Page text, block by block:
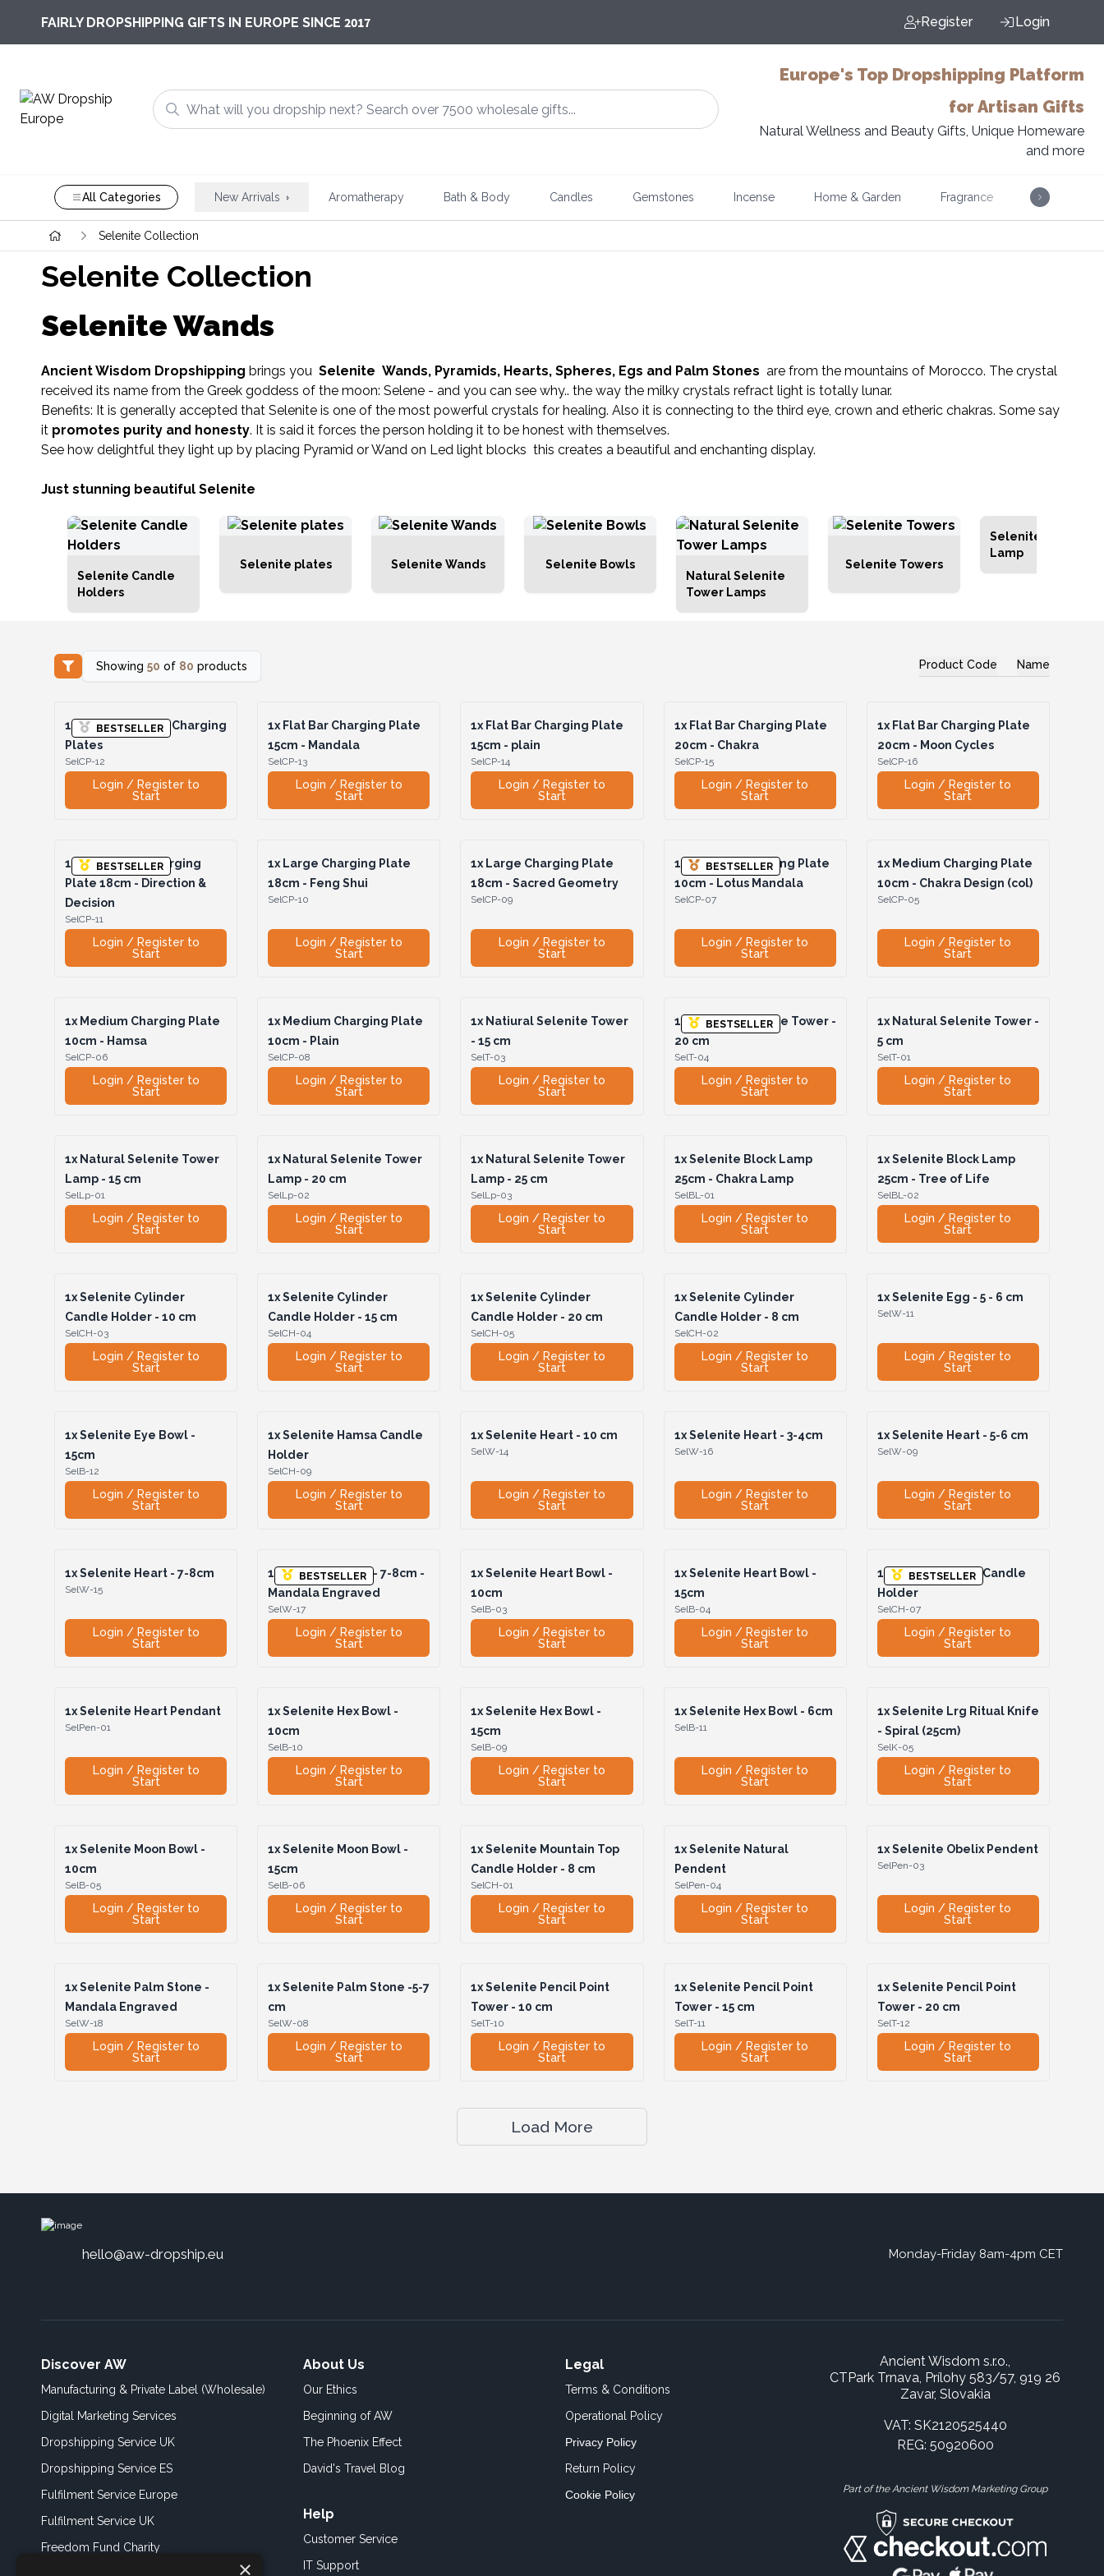
FAIRLY DROPSHIPPING GIFTS IN EUROPE SINCE 2017 Register Login
Europe's Top Dropshipping Platform
for Artisan Gifts
Natural Wellness and Beauty Gifts, Unique Homeware
and more
All Categories New Arrivals Aromatherapy Bath & Body Candles Gemstones Incense Home & Garden Fragrance Music
Selenite Collection
Selenite Collection
Selenite Wands
Ancient Wisdom Dropshipping brings you Selenite Wands, Pyramids, Hearts, Spheres, Egs and Palm Stones are from the mountains of Morocco. The crystal
received its name from the Greek goddess of the moon: Selene - and you can see why.. the way the milky crystals refract light is totally lunar.
Benefits: It is generally accepted that Selenite is one of the most powerful crystals for healing. Also it is connecting to the third eye, crown and etheric chakras. Some say
it promotes purity and honesty. It is said it forces the person holding it to be honest with themselves.
See how delightful they light up by placing Pyramid or Wand on Led light blocks this creates a beautiful and enchanting display.
Just stunning beautiful Selenite
Selenite Candle
Holders
Selenite plates Selenite Wands
Selenite Bowls
Natural Selenite
Tower Lamps
Selenite Towers
Selenite Block
Lamp
Showing 50 of 80 products Product Code Name
BESTSELLER
1x Chakra Set of 7 Charging
Plates
SelCP-12
Login / Register to
Start
1x Flat Bar Charging Plate
15cm - Mandala
SelCP-13
Login / Register to
Start
1x Flat Bar Charging Plate
15cm - plain
SelCP-14
Login / Register to
Start
1xFlat Bar Charging Plate
20cm - Chakra
SelCP-15
Login / Register to
Start
1xFlat Bar Charging Plate
20cm - Moon Cycles
SelCP-16
Login / Register to
Start
BESTSELLER
1x Hexagonal Charging
Plate 18cm - Direction &
Decision
SelCP-11
Login / Register to
Start
1x Large Charging Plate
18cm - Feng Shui
SelCP-10
Login / Register to
Start
1x Large Charging Plate
18cm - Sacred Geometry
SelCP-09
Login / Register to
Start
BESTSELLER
1x Medium Charging Plate
10cm - Lotus Mandala
SelCP-07
Login / Register to
Start
1xMedium Charging Plate
10cm - Chakra Design (col)
SelCP-05
Login / Register to
Start
1x Medium Charging Plate
10cm - Hamsa
SelCP-06
Login / Register to
Start
1x Medium Charging Plate
10cm - Plain
SelCP-08
Login / Register to
Start
1x Natiural Selenite Tower
- 15 cm
SelT-03
Login / Register to
Start
BESTSELLER
1x Natural Selenite Tower -
20 cm
SelT-04
Login / Register to
Start
1xNatural Selenite Tower -
5 cm
SelT-01
Login / Register to
Start
1x Natural Selenite Tower
Lamp - 15 cm
SelLp-01
Login / Register to
Start
1x Natural Selenite Tower
Lamp - 20 cm
SelLp-02
Login / Register to
Start
1x Natural Selenite Tower
Lamp - 25 cm
SelLp-03
Login / Register to
Start
1xSelenite Block Lamp
25cm - Chakra Lamp
SelBL-01
Login / Register to
Start
1xSelenite Block Lamp
25cm - Tree of Life
SelBL-02
Login / Register to
Start
1xSelenite Cylinder
Candle Holder - 10 cm
SelCH-03
Login / Register to
Start
1xSelenite Cylinder
Candle Holder - 15 cm
SelCH-04
Login / Register to
Start
1xSelenite Cylinder
Candle Holder - 20 cm
SelCH-05
Login / Register to
Start
1xSelenite Cylinder
Candle Holder - 8 cm
SelCH-02
Login / Register to
Start
1xSelenite Egg - 5 - 6 cm
SelW-11
Login / Register to
Start
1xSelenite Eye Bowl -
15cm
SelB-12
Login / Register to
Start
1xSelenite Hamsa Candle
Holder
SelCH-09
Login / Register to
Start
1xSelenite Heart - 10 cm
SelW-14
Login / Register to
Start
1xSelenite Heart - 3-4cm
SelW-16
Login / Register to
Start
1xSelenite Heart - 5-6 cm
SelW-09
Login / Register to
Start
1xSelenite Heart - 7-8cm
SelW-15
Login / Register to
Start
BESTSELLER
1x Selenite Heart - 7-8cm -
Mandala Engraved
SelW-17
Login / Register to
Start
1xSelenite Heart Bowl -
10cm
SelB-03
Login / Register to
Start
1xSelenite Heart Bowl -
15cm
SelB-04
Login / Register to
Start
BESTSELLER
1x Selenite Heart Candle
Holder
SelCH-07
Login / Register to
Start
1xSelenite Heart Pendant
SelPen-01
Login / Register to
Start
1xSelenite Hex Bowl -
10cm
SelB-10
Login / Register to
Start
1xSelenite Hex Bowl -
15cm
SelB-09
Login / Register to
Start
1xSelenite Hex Bowl - 6cm
SelB-11
Login / Register to
Start
1xSelenite Lrg Ritual Knife
- Spiral (25cm)
SelK-05
Login / Register to
Start
1xSelenite Moon Bowl -
10cm
SelB-05
Login / Register to
Start
1xSelenite Moon Bowl -
15cm
SelB-06
Login / Register to
Start
1xSelenite Mountain Top
Candle Holder - 8 cm
SelCH-01
Login / Register to
Start
1xSelenite Natural
Pendent
SelPen-04
Login / Register to
Start
1xSelenite Obelix Pendent
SelPen-03
Login / Register to
Start
1xSelenite Palm Stone -
Mandala Engraved
SelW-18
Login / Register to
Start
1xSelenite Palm Stone -5-7
cm
SelW-08
Login / Register to
Start
1xSelenite Pencil Point
Tower - 10 cm
SelT-10
Login / Register to
Start
1xSelenite Pencil Point
Tower - 15 cm
SelT-11
Login / Register to
Start
1xSelenite Pencil Point
Tower - 20 cm
SelT-12
Login / Register to
Start
Load More
hello@aw-dropship.eu Monday-Friday 8am-4pm CET
Discover AW
Manufacturing & Private Label (Wholesale)
Digital Marketing Services
Dropshipping Service UK
Dropshipping Service ES
Fulfilment Service Europe
Fulfilment Service UK
Freedom Fund Charity
About Us
Our Ethics
Beginning of AW
The Phoenix Effect
David's Travel Blog
Help
Customer Service
IT Support
Legal
Terms & Conditions
Operational Policy
Privacy Policy
Return Policy
Cookie Policy
Ancient Wisdom s.r.o.,
CTPark Trnava, Prílohy 583/57, 919 26
Zavar, Slovakia
VAT: SK2120525440
REG: 50920600
Part of the Ancient Wisdom Marketing Group
×